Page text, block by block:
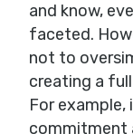
and know,
faceted.
not to
creating a
For
commitment